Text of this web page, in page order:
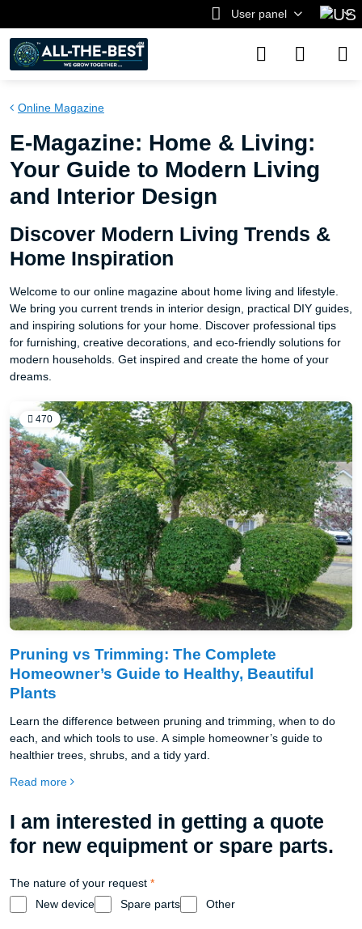
User panel
Online Magazine
E-Magazine: Home & Living:
Your Guide to Modern Living
and Interior Design
Discover Modern Living Trends &
Home Inspiration
Welcome to our online magazine about home living and lifestyle.
We bring you current trends in interior design, practical DIY guides,
and inspiring solutions for your home. Discover professional tips
for furnishing, creative decorations, and eco-friendly solutions for
modern households. Get inspired and create the home of your
dreams.
470
Pruning vs Trimming: The Complete
Homeowner’s Guide to Healthy, Beautiful
Plants
Learn the difference between pruning and trimming, when to do
each, and which tools to use. A simple homeowner’s guide to
healthier trees, shrubs, and a tidy yard.
Read more
I am interested in getting a quote
for new equipment or spare parts.
The nature of your request *
New device
Spare parts Other